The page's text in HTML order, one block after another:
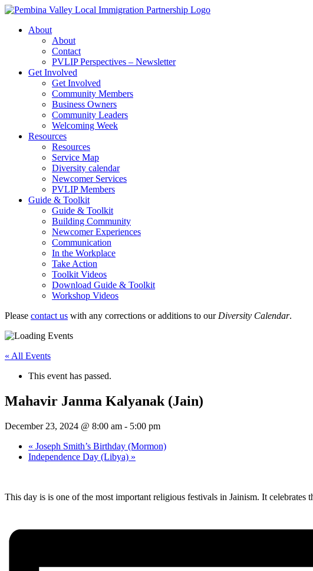
Skip
contentAbout
About
Contact
PVLIP Perspectives – Newsletter
Get Involved
Get Involved
Community Members
Business Owners
Community Leaders
Welcoming Week
Resources
Resources
Service Map
Diversity calendar
Newcomer Services
PVLIP Members
Guide & Toolkit
Guide & Toolkit
Building Community
Newcomer Experiences
Communication
In the Workplace
Take Action
Toolkit Videos
Download Guide & Toolkit
Workshop Videos
Please contact us with any corrections or additions to our Diversity Calendar.
« All Events
This event has passed.
Mahavir Janma Kalyanak (Jain)
December 23, 2024 @ 8:00 am - 5:00 pm
« Joseph Smith’s Birthday (Mormon)
Independence Day (Libya) »
This day is is one of the most important religious festivals in Jainism. It